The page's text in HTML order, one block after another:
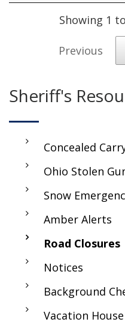
Showing 1
Previous
Sheriff's
Concealed
Ohio Stolen
Snow
Amber Alerts
Road Closures
Notices
Background
Vacation